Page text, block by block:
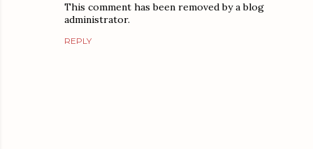
This comment has been removed by a blog
administrator.
REPLY